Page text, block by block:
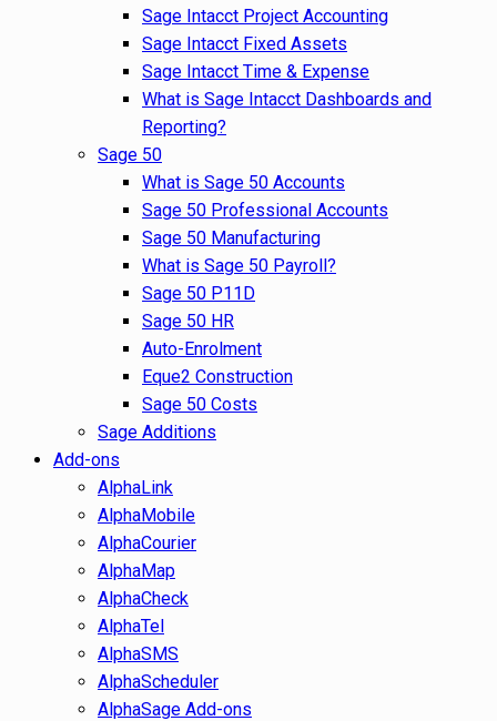
Sage Intacct Project Accounting
Sage Intacct Fixed Assets
Sage Intacct Time & Expense
What is Sage Intacct Dashboards and
Reporting?
Sage 50
What is Sage 50 Accounts
Sage 50 Professional Accounts
Sage 50 Manufacturing
What is Sage 50 Payroll?
Sage 50 P11D
Sage 50 HR
Auto-Enrolment
Eque2 Construction
Sage 50 Costs
Sage Additions
Add-ons
AlphaLink
AlphaMobile
AlphaCourier
AlphaMap
AlphaCheck
AlphaTel
AlphaSMS
AlphaScheduler
AlphaSage Add-ons